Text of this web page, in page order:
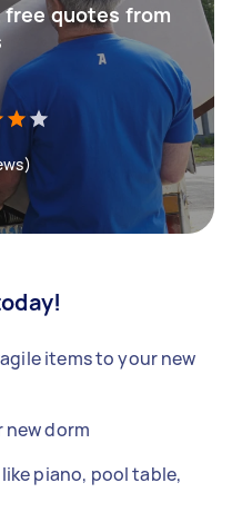
free quotes from
items to your new
dorm
piano, pool table,